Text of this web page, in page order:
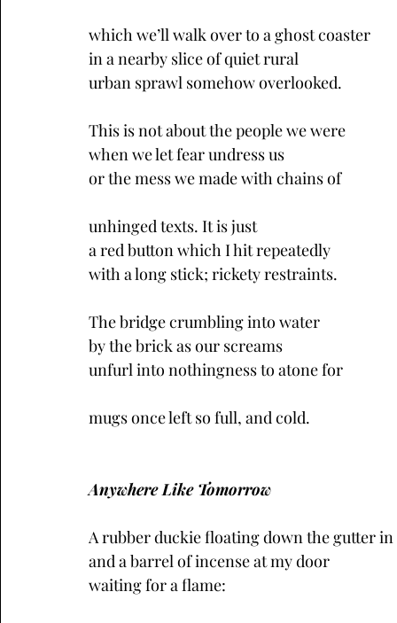
which we’ll walk over to a ghost coaster
in a nearby slice of quiet rural
urban sprawl somehow overlooked.
This is not about the people we were
when we let fear undress us
or the mess we made with chains of
unhinged texts. It is just
a red button which I hit repeatedly
with a long stick; rickety restraints.
The bridge crumbling into water
by the brick as our screams
unfurl into nothingness to atone for
mugs once left so full, and cold.
Anywhere Like Tomorrow
A rubber duckie floating down the gutter
and a barrel of incense at my door
waiting for a flame: